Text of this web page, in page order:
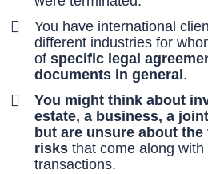
You have international
different industries for
ofspecific legal
documents in general .
You might think about
estate, a business, a
but are unsure about the
risks that come along with
transactions.